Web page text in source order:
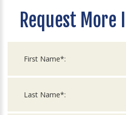
Request